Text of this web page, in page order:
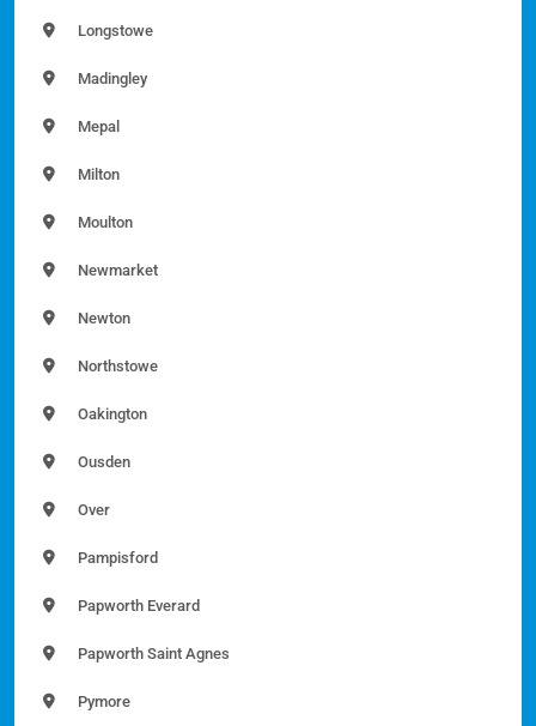
Longstowe
Madingley
Mepal
Milton
Moulton
Newmarket
Newton
Northstowe
Oakington
Ousden
Over
Pampisford
Papworth Everard
Papworth Saint Agnes
Pymore